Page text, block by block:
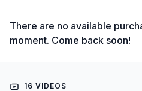
There are no available
moment. Come back soon!
16 VIDEOS